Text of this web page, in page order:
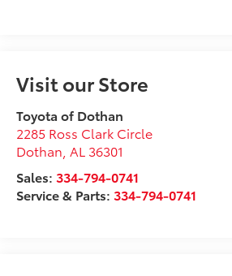
Visit our Store
Toyota of Dothan
2285 Ross Clark Circle
Dothan AL 36301
Sales:334-794-0741
Service & Parts:334-794-0741